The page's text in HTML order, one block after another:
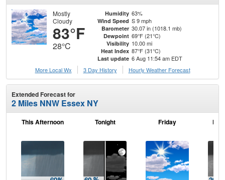
Mostly
Cloudy
83°F
28°C
Humidity 63%
Wind Speed S 9 mph
Barometer 30.07 in (1018.1 mb)
Dewpoint 69°F (21°C)
Visibility 10.00 mi
Heat Index 87°F (31°C)
Last update 6 Aug 11:54 am EDT
More Local Wx
3 Day History Hourly Weather Forecast
Extended Forecast for
2 Miles NNW Essex NY
This Afternoon Tonight Friday